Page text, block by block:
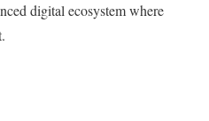
digital ecosystem where